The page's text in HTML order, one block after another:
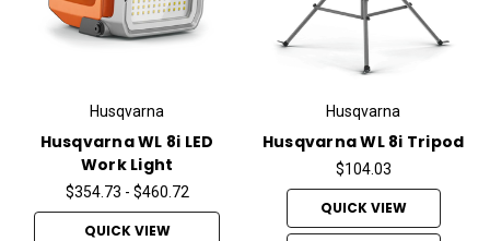
Husqvarna
Husqvarna WL 8i LED
Work Light
$354.73 - $460.72
QUICK VIEW
Husqvarna
Husqvarna WL 8i Tripod
$104.03
QUICK VIEW